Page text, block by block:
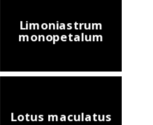
Limoniastrum
monopetalum
Lotus maculatus